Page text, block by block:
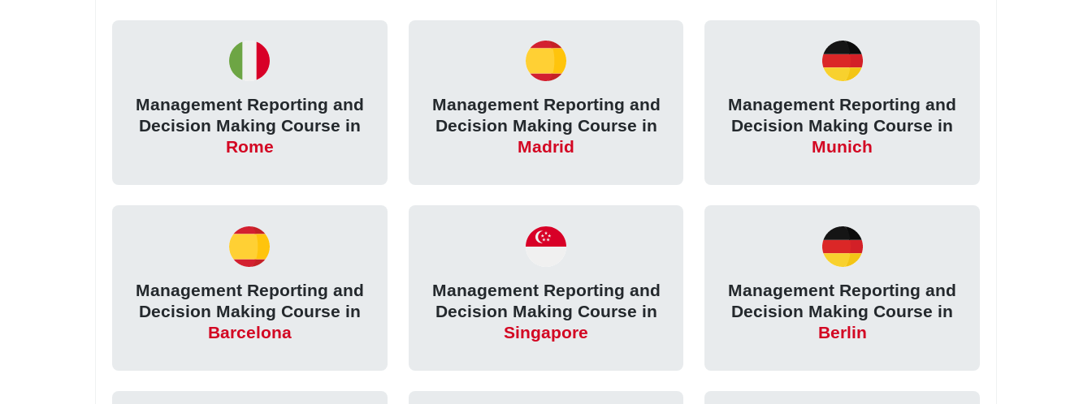
Management Reporting and
Decision Making Course in
Rome
Management Reporting and
Decision Making Course in
Madrid
Management Reporting and
Decision Making Course in
Munich
Management Reporting and
Decision Making Course in
Barcelona
Management Reporting and
Decision Making Course in
Singapore
Management Reporting and
Decision Making Course in
Berlin